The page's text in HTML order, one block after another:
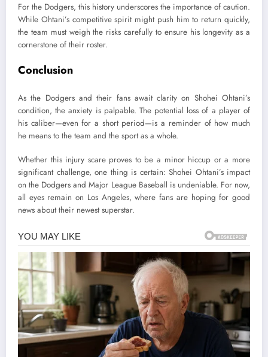
For the Dodgers, this history underscores the importance of caution.
While Ohtani’s competitive spirit might push him to return quickly,
the team must weigh the risks carefully to ensure his longevity as a
cornerstone of their roster.
Conclusion
As the Dodgers and their fans await clarity on Shohei Ohtani’s
condition, the anxiety is palpable. The potential loss of a player of
his caliber—even for a short period—is a reminder of how much
he means to the team and the sport as a whole.
Whether this injury scare proves to be a minor hiccup or a more
significant challenge, one thing is certain: Shohei Ohtani’s impact
on the Dodgers and Major League Baseball is undeniable. For now,
all eyes remain on Los Angeles, where fans are hoping for good
news about their newest superstar.